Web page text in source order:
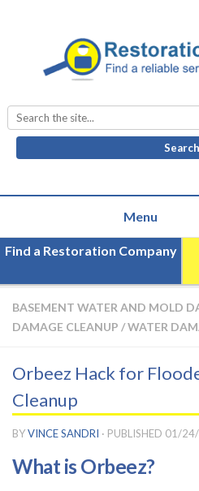
Find a Restoration Company
BASEMENT WATER AND MOLD
DAMAGE CLEANUP /WATER
Orbeez Hack for
Cleanup
BYVINCE SANDRI · PUBLISHED 01/
What is Orbeez?